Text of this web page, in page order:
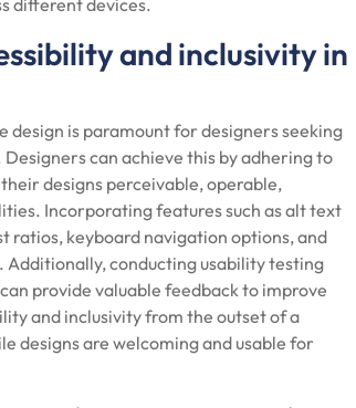
different devices.
and inclusivity in
design is paramount for designers seeking
can achieve this by adhering to
designs perceivable, operable,
Incorporating features such as alt text
ratios, keyboard navigation options, and
conducting usability testing
provide valuable feedback to improve
and inclusivity from the outset of a
designs are welcoming and usable for